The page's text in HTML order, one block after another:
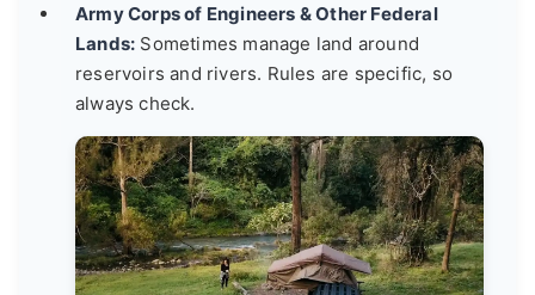
Army Corps of Engineers & Other Federal
Lands: Sometimes manage land around
reservoirs and rivers. Rules are specific, so
always check.